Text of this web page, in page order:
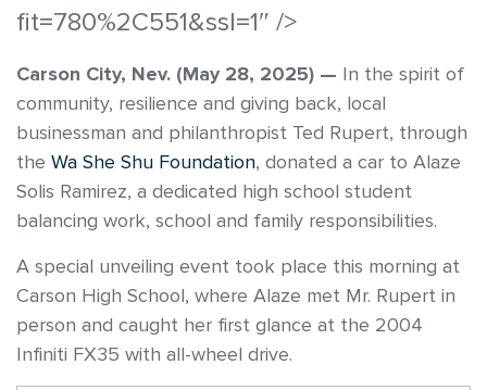
fit=780%2C551&ssl=1″ />
Carson City, Nev. (May 28, 2025) — In the spirit of
community, resilience and giving back, local
businessman and philanthropist Ted Rupert, through
the Wa She Shu Foundation, donated a car to Alaze
Solis Ramirez, a dedicated high school student
balancing work, school and family responsibilities.
A special unveiling event took place this morning at
Carson High School, where Alaze met Mr. Rupert in
person and caught her first glance at the 2004
Infiniti FX35 with all-wheel drive.